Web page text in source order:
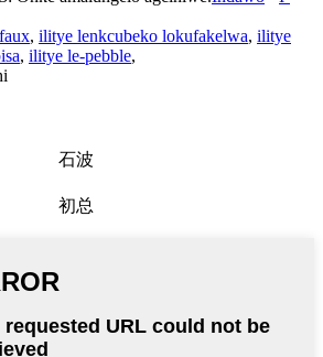
, ilitye lenkcubeko lokufakelwa, ilitye
, ilitye le-pebble,
石波
初总